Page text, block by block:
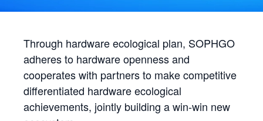
Through hardware ecological plan, SOPHGO
adheres to hardware openness and
cooperates with partners to make competitive
differentiated hardware ecological
achievements, jointly building a win-win new